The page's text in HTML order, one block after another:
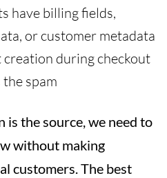
have billing fields,
or customer metadata
creation during checkout
spam
the source, we need to
without making
customers. The best